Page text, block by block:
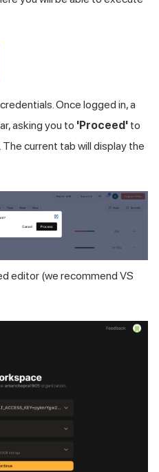
credentials. Once logged in, a
asking you to 'Proceed' to
current tab will display the
editor (we recommend VS